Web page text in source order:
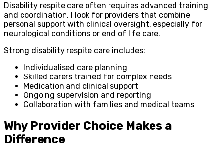
Disability respite care often requires advanced training
and coordination. I look for providers that combine
personal support with clinical oversight, especially for
neurological conditions or end of life care.
Strong disability respite care includes:
Individualised care planning
Skilled carers trained for complex needs
Medication and clinical support
Ongoing supervision and reporting
Collaboration with families and medical teams
Why Provider Choice Makes a
Difference